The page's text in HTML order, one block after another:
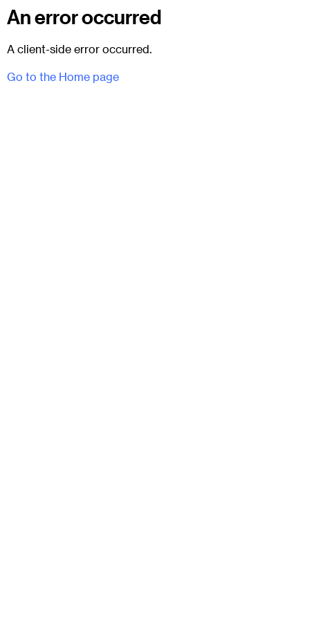
An error occurred
A client-side error occurred.
Go to the Home page